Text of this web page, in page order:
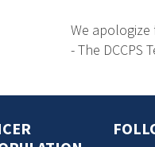
We
- The DCCPS